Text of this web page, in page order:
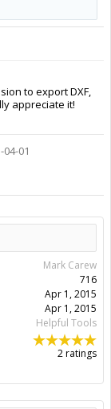
to export DXF,
appreciate it!
01
Mark Carew
716
Apr 1, 2015
Apr 1, 2015
Helpful Tools
2 ratings